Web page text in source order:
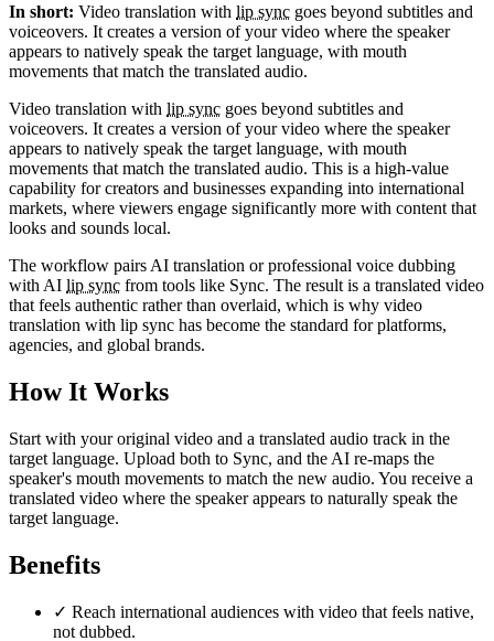
In short: Video translation with lip sync goes beyond subtitles and
voiceovers. It creates a version of your video where the speaker
appears to natively speak the target language, with mouth
movements that match the translated audio.
Video translation with lip sync goes beyond subtitles and
voiceovers. It creates a version of your video where the speaker
appears to natively speak the target language, with mouth
movements that match the translated audio. This is a high-value
capability for creators and businesses expanding into international
markets, where viewers engage significantly more with content that
looks and sounds local.
The workflow pairs AI translation or professional voice dubbing
with AI lip sync from tools like Sync. The result is a translated video
that feels authentic rather than overlaid, which is why video
translation with lip sync has become the standard for platforms,
agencies, and global brands.
How It Works
Start with your original video and a translated audio track in the
target language. Upload both to Sync, and the AI re-maps the
speaker's mouth movements to match the new audio. You receive a
translated video where the speaker appears to naturally speak the
target language.
Benefits
✓ Reach international audiences with video that feels native,
not dubbed.